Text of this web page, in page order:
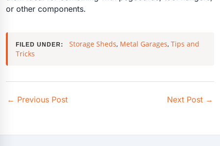
or other components.
FILED UNDER: Storage Sheds, Metal Garages, Tips and
Tricks
← Previous Post Next Post →